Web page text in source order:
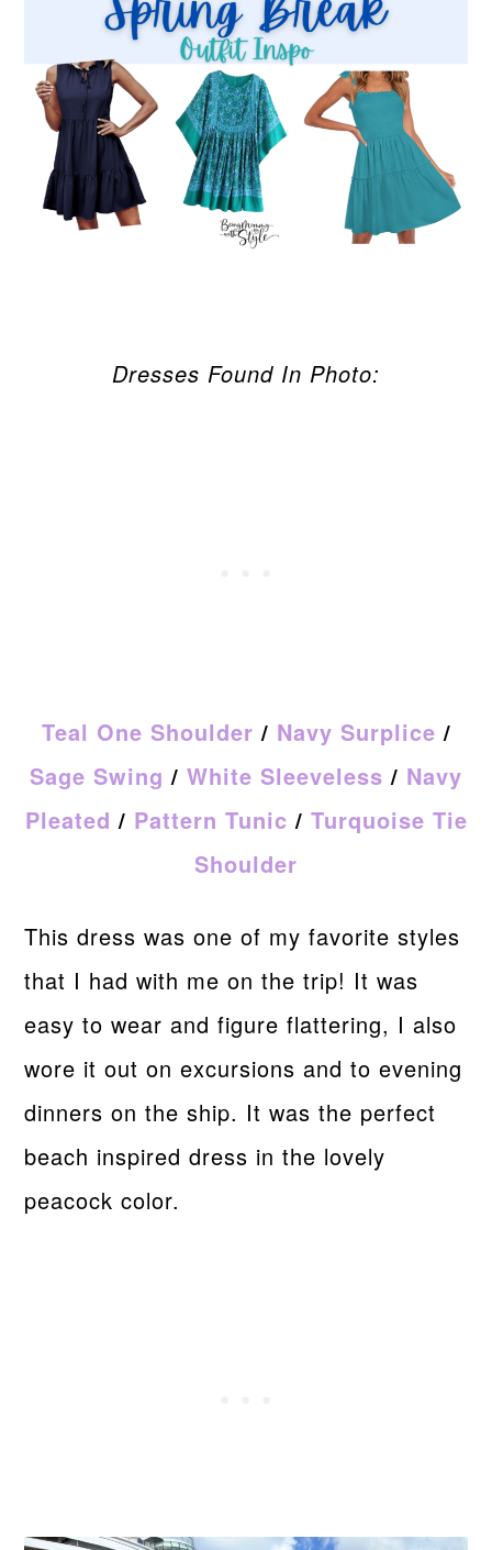
Dresses Found In Photo:
Teal One Shoulder / Navy Surplice /
Sage Swing / White Sleeveless / Navy
Pleated / Pattern Tunic / Turquoise Tie
Shoulder
This dress was one of my favorite styles
that I had with me on the trip! It was
easy to wear and figure flattering, I also
wore it out on excursions and to evening
dinners on the ship. It was the perfect
beach inspired dress in the lovely
peacock color.